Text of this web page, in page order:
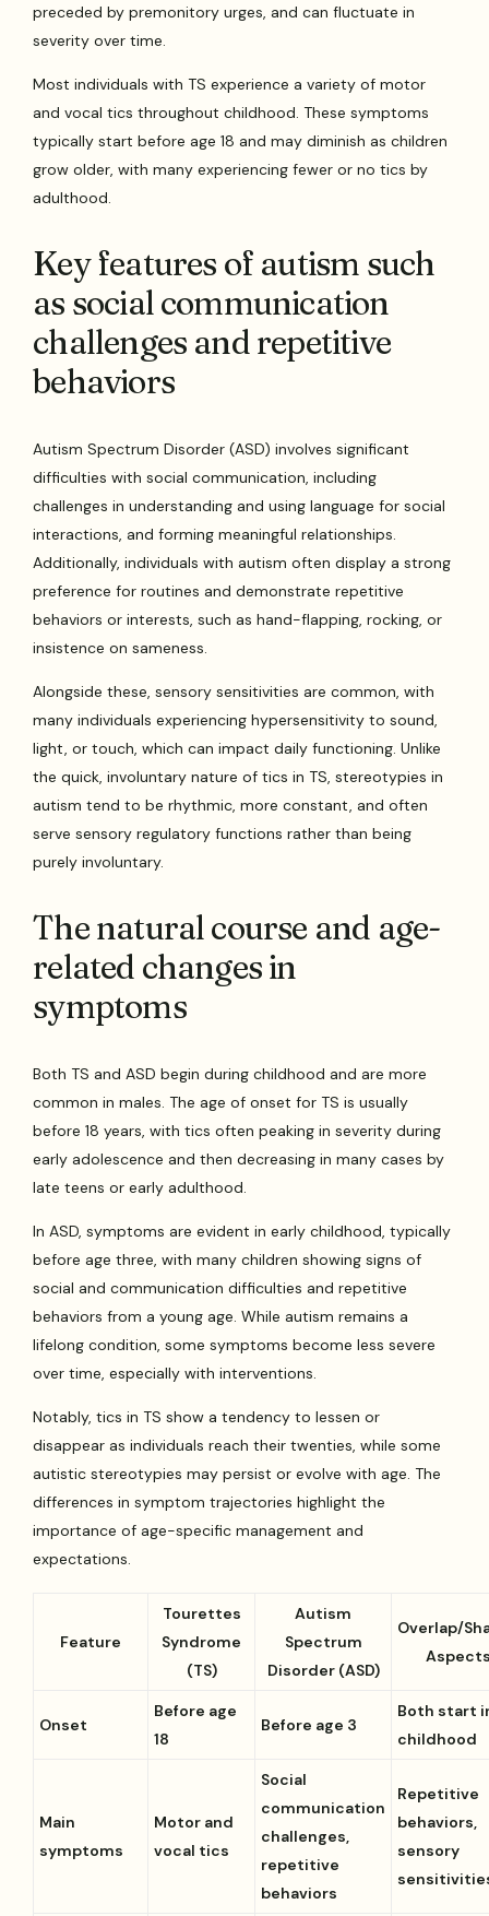
preceded by premonitory urges, and can fluctuate in
severity over time.
Most individuals with TS experience a variety of motor
and vocal tics throughout childhood. These symptoms
typically start before age 18 and may diminish as children
grow older, with many experiencing fewer or no tics by
adulthood.
Key features of autism such
as social communication
challenges and repetitive
behaviors
Autism Spectrum Disorder (ASD) involves significant
difficulties with social communication, including
challenges in understanding and using language for social
interactions, and forming meaningful relationships.
Additionally, individuals with autism often display a strong
preference for routines and demonstrate repetitive
behaviors or interests, such as hand-flapping, rocking, or
insistence on sameness.
Alongside these, sensory sensitivities are common, with
many individuals experiencing hypersensitivity to sound,
light, or touch, which can impact daily functioning. Unlike
the quick, involuntary nature of tics in TS, stereotypies in
autism tend to be rhythmic, more constant, and often
serve sensory regulatory functions rather than being
purely involuntary.
The natural course and age-
related changes in
symptoms
Both TS and ASD begin during childhood and are more
common in males. The age of onset for TS is usually
before 18 years, with tics often peaking in severity during
early adolescence and then decreasing in many cases by
late teens or early adulthood.
In ASD, symptoms are evident in early childhood, typically
before age three, with many children showing signs of
social and communication difficulties and repetitive
behaviors from a young age. While autism remains a
lifelong condition, some symptoms become less severe
over time, especially with interventions.
Notably, tics in TS show a tendency to lessen or
disappear as individuals reach their twenties, while some
autistic stereotypies may persist or evolve with age. The
differences in symptom trajectories highlight the
importance of age-specific management and
expectations.
Feature
Tourettes
Syndrome
(TS)
Autism
Spectrum
Disorder (ASD)
Overlap/
Onset
Before age
18
Before age 3
Both start
childhood
Main
symptoms
Motor and
vocal tics
Social
communication
challenges,
repetitive
behaviors
Repetitive
behaviors,
sensory